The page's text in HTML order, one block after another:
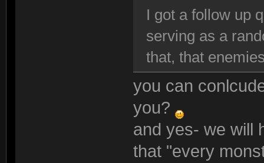
I got a follow up
serving as a
that, that
you can
you?
and yes- we will
that "every